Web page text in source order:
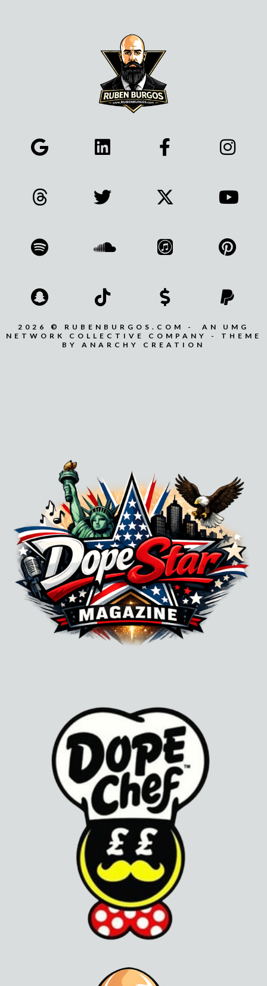
2026 © RUBENBURGOS.COM - AN UMG
NETWORK COLLECTIVE COMPANY - THEME
BY ANARCHY CREATION